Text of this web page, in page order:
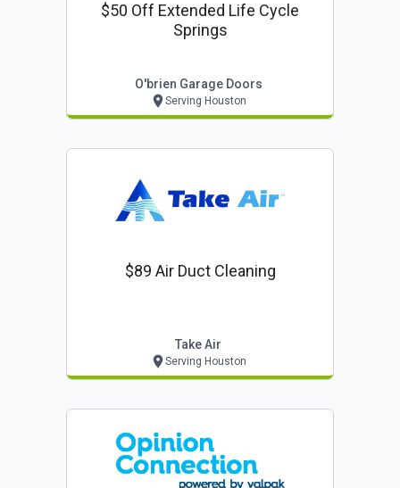
$50 Off Extended Life Cycle
Springs
O'brien Garage Doors
Serving Houston
$89 Air Duct Cleaning
Take Air
Serving Houston